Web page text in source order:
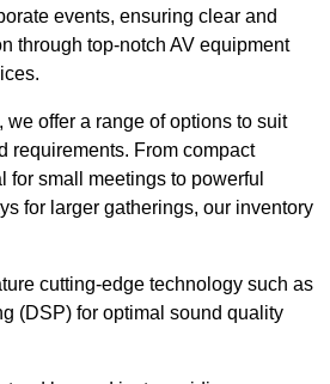
events, ensuring clear and
through top-notch AV equipment
we offer a range of options to suit
requirements. From compact
for small meetings to powerful
for larger gatherings, our inventory
cutting-edge technology such as
(DSP) for optimal sound quality